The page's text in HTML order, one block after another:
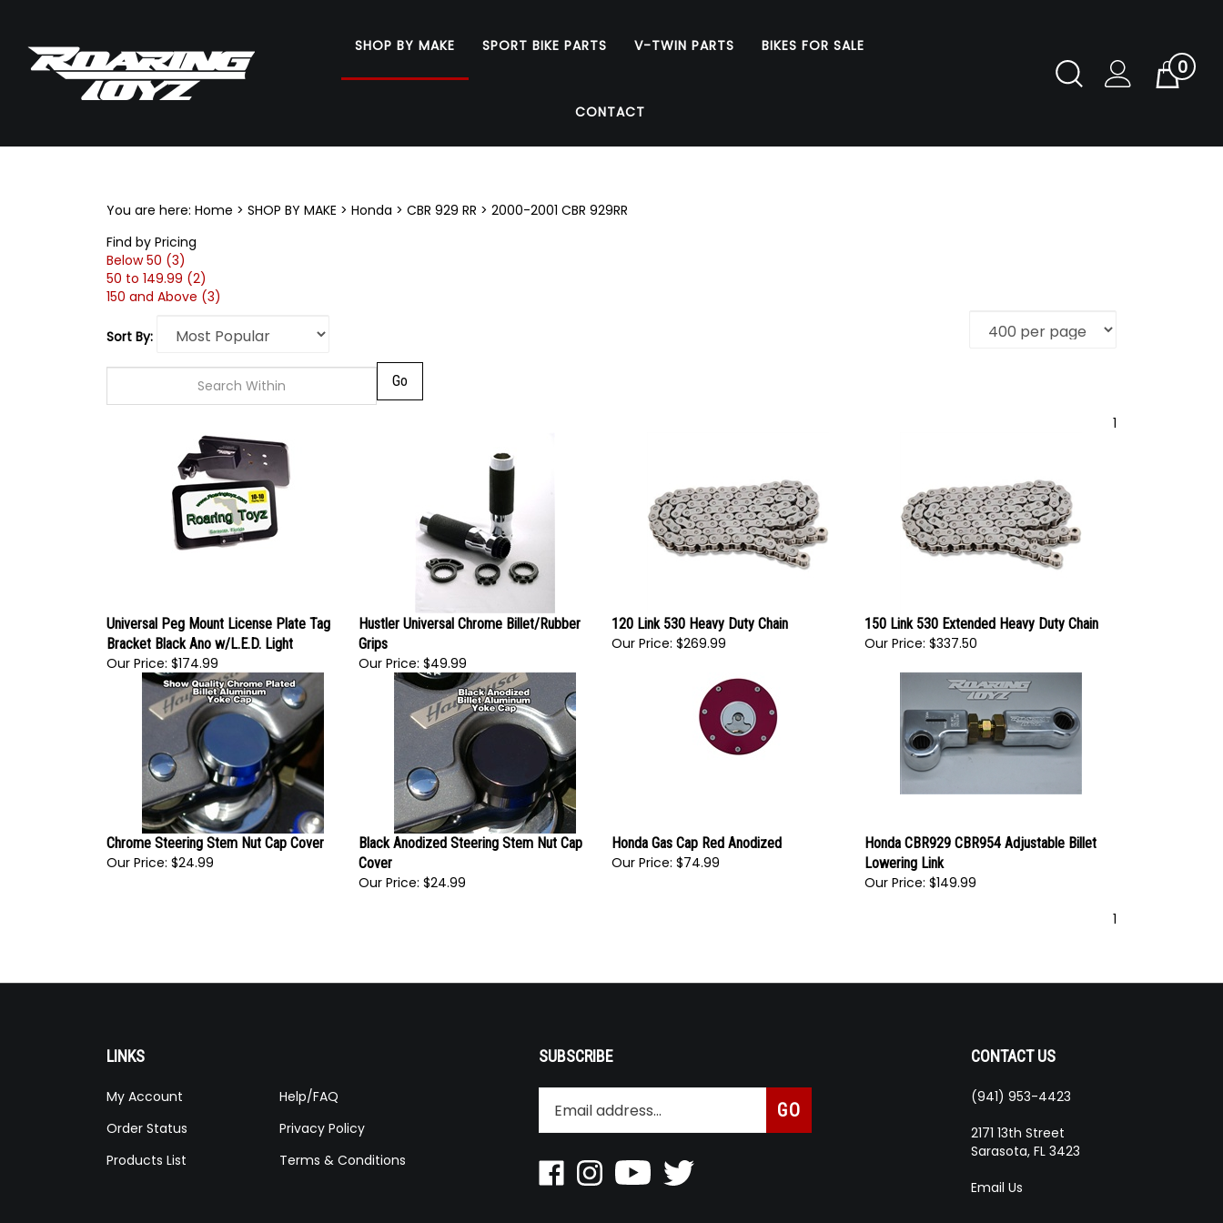
Toggle
Search
Cart0
SHOP BY MAKE SPORT BIKE PARTS V-TWIN PARTS BIKES FOR SALE
CONTACT
You are here: Home > SHOP BY MAKE > Honda > CBR 929 RR > 2000-2001 CBR 929RR
Find by Pricing
Below 50 (3)
50 to 149.99 (2)
150 and Above (3)
Sort By:
Universal Peg Mount License Plate Tag
Bracket Black Ano w/L.E.D. Light
Our Price:$174.99
Hustler Universal Chrome Billet/Rubber
Grips
Our Price: $49.99
120 Link 530 Heavy Duty Chain
Our Price:$269.99
150 Link 530 Extended Heavy Duty Chain
Our Price:$337.50
Chrome Steering Stem Nut Cap Cover
Our Price:$24.99
Black Anodized Steering Stem Nut Cap
Cover
Our Price: $24.99
Honda Gas Cap Red Anodized
Our Price: $74.99
Honda CBR929 CBR954 Adjustable Billet
Lowering Link
Our Price:$149.99
LINKS
Help/FAQ
SUBSCRIBE
Enter
your
email
to
join
Subscribe
GO
Like
Roaring
Follow
Roaring
Pin
Roaring
Follow
Roaring
CONTACT US
(941) 953-4423
Sarasota, FL 3423